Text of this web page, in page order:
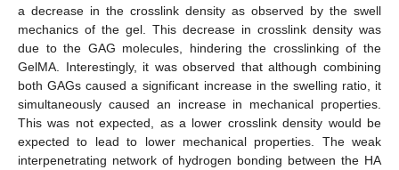
a decrease in the crosslink density as observed by the swell
mechanics of the gel. This decrease in crosslink density was
due to the GAG molecules, hindering the crosslinking of the
GelMA. Interestingly, it was observed that although combining
both GAGs caused a significant increase in the swelling ratio, it
simultaneously caused an increase in mechanical properties.
This was not expected, as a lower crosslink density would be
expected to lead to lower mechanical properties. The weak
interpenetrating network of hydrogen bonding between the HA